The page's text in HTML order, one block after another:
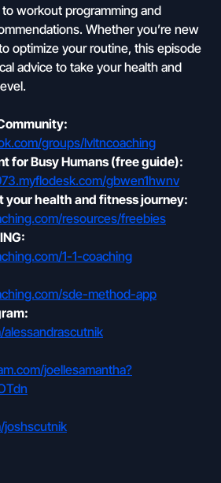
workout programming and
Whether you’re new
optimize your routine, this episode
advice to take your health and
groups/lvltncoaching
for Busy Humans (free guide):
gbwen1hwnv
your health and fitness journey:
resources/freebies
1-1-coaching
sde-method-app
joellesamantha?
joshscutnik